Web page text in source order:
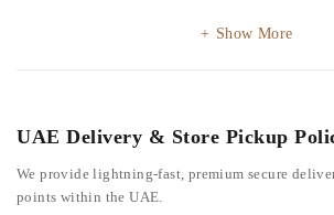
Show More
UAE Delivery & Store Pickup
We provide lightning-fast, premium secure
points within the UAE.